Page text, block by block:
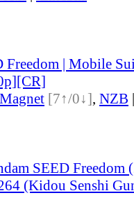
| Mobile
Magnet [7↑/0↓], NZB
SEED Freedom
(Kidou Senshi